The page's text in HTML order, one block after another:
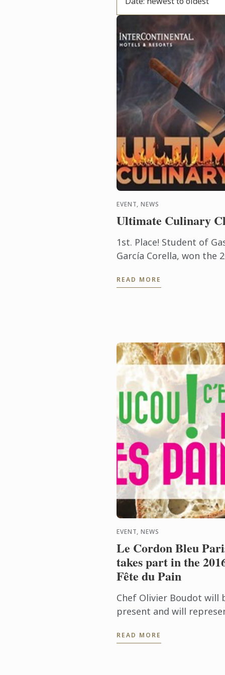
EVENT, NEWS
Ultimate Culinary
1st. Place! Student of
García Corella, won the
Presidente
READ MORE
EVENT, NEWS
Le Cordon Bleu
takes part in the
Fête du Pain
Chef Olivier Boudot will
present and will
judging the “French
READ MORE